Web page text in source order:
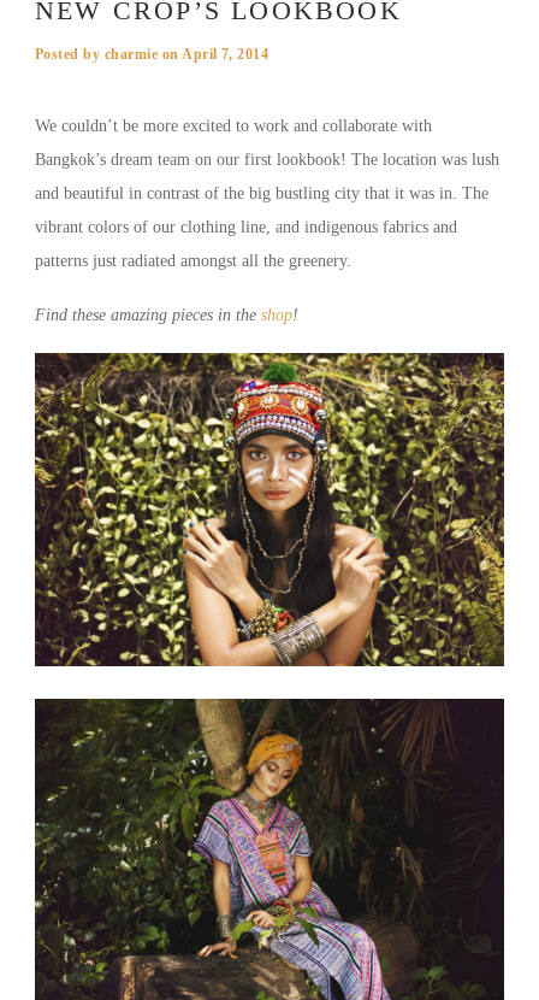
NEW CROP’S LOOKBOOK
Posted by charmie onApril 7, 2014
We couldn’t be more excited to work and collaborate with
Bangkok’s dream team on our first lookbook! The location was lush
and beautiful in contrast of the big bustling city that it was in. The
vibrant colors of our clothing line, and indigenous fabrics and
patterns just radiated amongst all the greenery.
Find these amazing pieces in the shop!